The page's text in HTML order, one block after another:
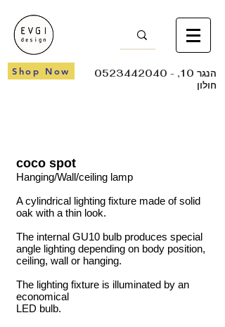
Shop Now 0523442040 - הנגר 10,
חולון
coco spot
Hanging/Wall/ceiling lamp
A cylindrical lighting fixture made of solid
oak with a thin look.
The internal GU10 bulb produces special
angle lighting depending on body position,
ceiling, wall or hanging.
The lighting fixture is illuminated by an
economical
LED bulb.